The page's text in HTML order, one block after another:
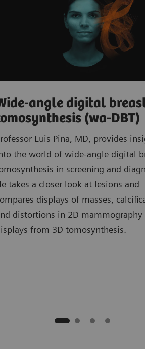
angle digital
(wa-DBT)
Luis Pina, MD, provides
the world of wide-angle digital
in screening and
takes a closer look at lesions and
displays of masses,
distortions in 2D
from 3D tomosynthesis.